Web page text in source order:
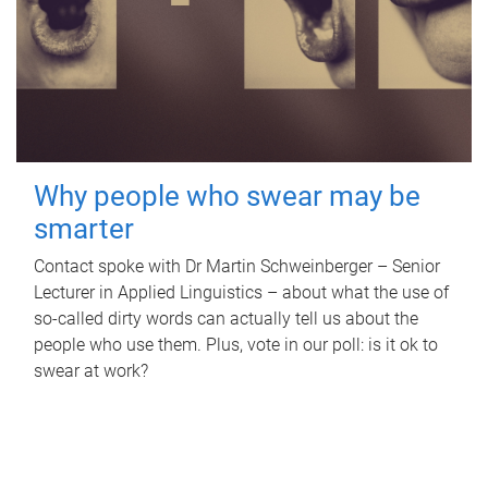
Why people who swear may be
smarter
Contact spoke with Dr Martin Schweinberger – Senior
Lecturer in Applied Linguistics – about what the use of
so-called dirty words can actually tell us about the
people who use them. Plus, vote in our poll: is it ok to
swear at work?